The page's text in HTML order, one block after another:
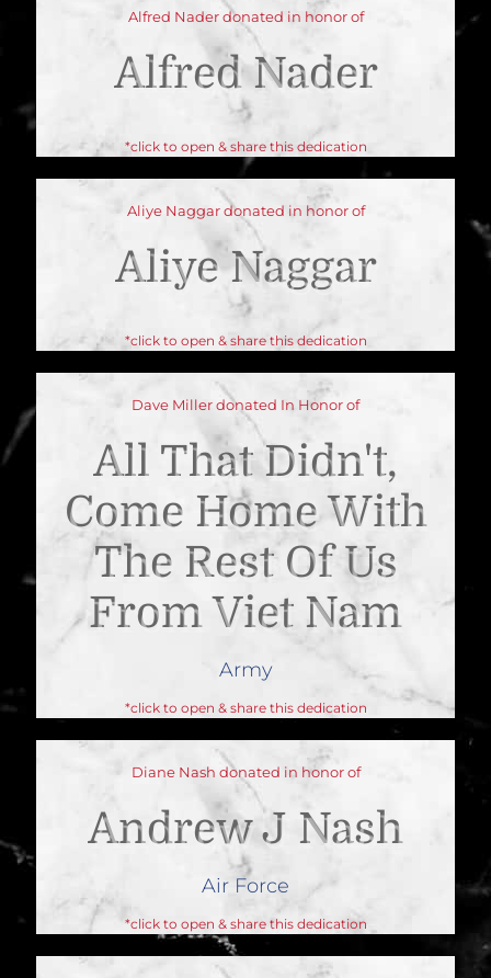
Alfred Nader donated in honor of
Alfred Nader
*click to open & share this dedication
Aliye Naggar donated in honor of
Aliye Naggar
*click to open & share this dedication
Dave Miller donated In Honor of
All That Didn't,
Come Home With
The Rest Of Us
From Viet Nam
Army
*click to open & share this dedication
Diane Nash donated in honor of
Andrew J Nash
Air Force
*click to open & share this dedication